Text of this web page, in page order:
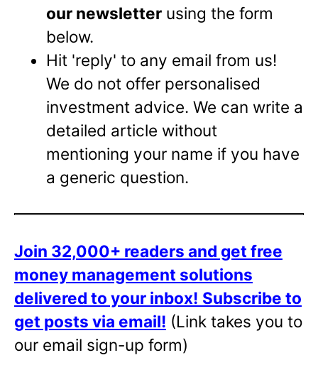
our newsletter using the form
below.
Hit 'reply' to any email from us!
We do not offer personalised
investment advice. We can write a
detailed article without
mentioning your name if you have
a generic question.
Join 32,000+ readers and get free
money management solutions
delivered to your inbox! Subscribe to
get posts via email! (Link takes you to
our email sign-up form)